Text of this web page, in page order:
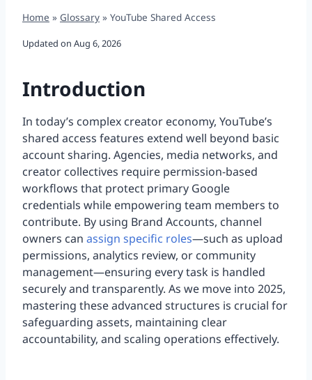
Home » Glossary » YouTube Shared Access
Updated on Aug 6, 2026
Introduction
In today’s complex creator economy, YouTube’s
shared access features extend well beyond basic
account sharing. Agencies, media networks, and
creator collectives require permission-based
workflows that protect primary Google
credentials while empowering team members to
contribute. By using Brand Accounts, channel
owners can assign specific roles—such as upload
permissions, analytics review, or community
management—ensuring every task is handled
securely and transparently. As we move into 2025,
mastering these advanced structures is crucial for
safeguarding assets, maintaining clear
accountability, and scaling operations effectively.